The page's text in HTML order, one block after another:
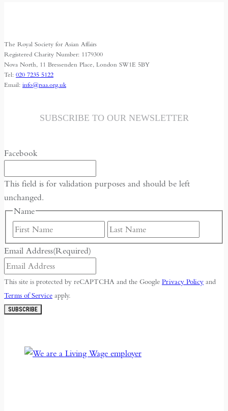
Asia’s
Secret
The Royal Society for Asian Affairs
Registered Charity Number: 1179300
Nova North, 11 Bressenden Place, London SW1E 5BY
Tel: 020 7235 5122
Email: info@rsaa.org.uk
SUBSCRIBE TO OUR NEWSLETTER
Facebook
This field is for validation purposes and should be left
unchanged.
Name
First
Email Address(Required)
This site is protected by reCAPTCHA and the Google Privacy Policy and
Terms of Service apply.
SUBSCRIBE